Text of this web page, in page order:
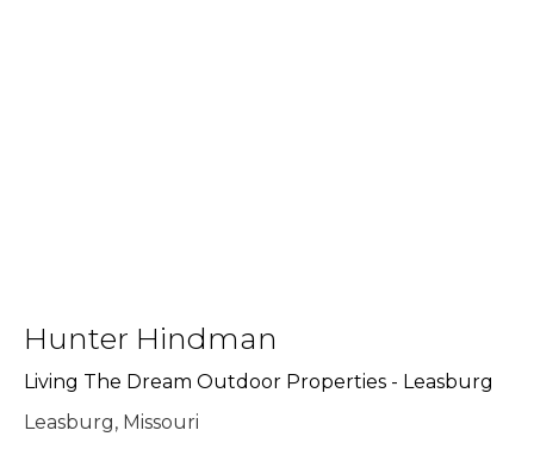
Hunter Hindman
Living The Dream Outdoor Properties - Leasburg
Leasburg, Missouri